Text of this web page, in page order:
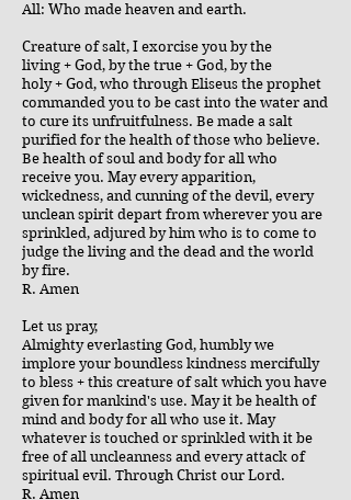
All: Who made heaven and earth.
Creature of salt, I exorcise you by the
living + God, by the true + God, by the
holy + God, who through Eliseus the prophet
commanded you to be cast into the water and
to cure its unfruitfulness. Be made a salt
purified for the health of those who believe.
Be health of soul and body for all who
receive you. May every apparition,
wickedness, and cunning of the devil, every
unclean spirit depart from wherever you are
sprinkled, adjured by him who is to come to
judge the living and the dead and the world
by fire.
R. Amen
Let us pray,
Almighty everlasting God, humbly we
implore your boundless kindness mercifully
to bless + this creature of salt which you have
given for mankind's use. May it be health of
mind and body for all who use it. May
whatever is touched or sprinkled with it be
free of all uncleanness and every attack of
spiritual evil. Through Christ our Lord.
R. Amen